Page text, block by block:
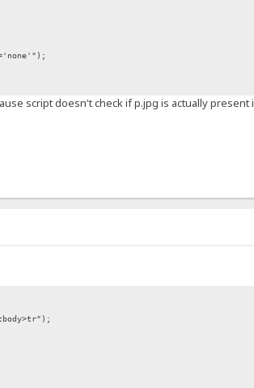
script doesn't check if p.jpg is actually present